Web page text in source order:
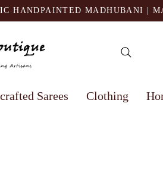
HANDPAINTED MADHUBANI |
Sarees Clothing